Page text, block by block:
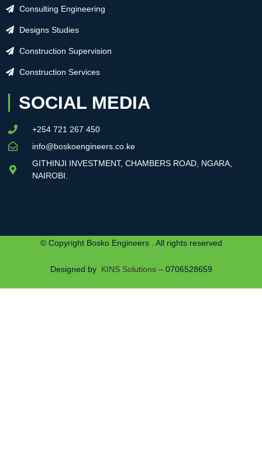
Consulting Engineering
Designs Studies
Construction Supervision
Construction Services
SOCIAL MEDIA
+254 721 267 450
info@boskoengineers.co.ke
GITHINJI INVESTMENT, CHAMBERS ROAD, NGARA,
NAIROBI.
© Copyright Bosko Engineers . All rights reserved
Designed by KINS Solutions– 0706528659